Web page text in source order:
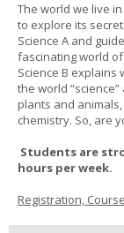
The world we live
to explore its
Science A and
fascinating world
Science B
the world
plants and
chemistry. So, are
Students are
hours per week.
Registration,